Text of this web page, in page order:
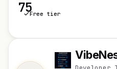
75Free tier
V